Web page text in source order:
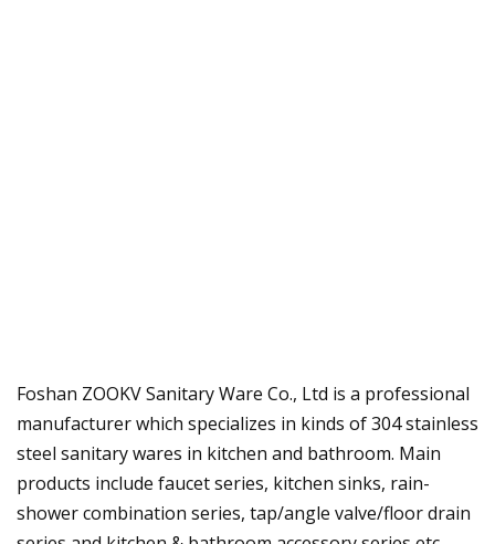
Foshan ZOOKV Sanitary Ware Co., Ltd is a professional
manufacturer which specializes in kinds of 304 stainless
steel sanitary wares in kitchen and bathroom. Main
products include faucet series, kitchen sinks, rain-
shower combination series, tap/angle valve/floor drain